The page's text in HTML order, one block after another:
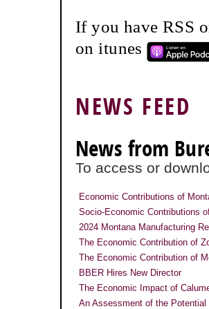
If you have RSS
on itunes
NEWS FEED
News from
To access or
Economic Contributions of
Socio-Economic Contributions
2024 Montana Manufacturing
The Economic Contribution of
The Economic Contribution of
BBER Hires New Director
The Economic Impact of
An Assessment of the